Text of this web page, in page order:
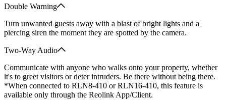
Double Warning
Turn unwanted guests away with a blast of bright lights and a
piercing siren the moment they are spotted by the camera.
Two-Way Audio
Communicate with anyone who walks onto your property, whether
it's to greet visitors or deter intruders. Be there without being there.
*When connected to RLN8-410 or RLN16-410, this feature is
available only through the Reolink App/Client.